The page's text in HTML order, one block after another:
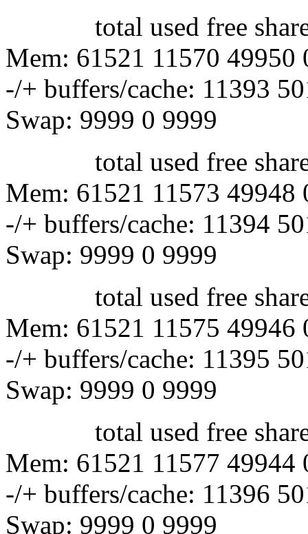
total used free shared
Mem: 61521 11570 49950
-/+ buffers/cache: 11393
Swap: 9999 0 9999
total used free shared
Mem: 61521 11573 49948
-/+ buffers/cache: 11394
Swap: 9999 0 9999
total used free shared
Mem: 61521 11575 49946
-/+ buffers/cache: 11395
Swap: 9999 0 9999
total used free shared
Mem: 61521 11577 49944
-/+ buffers/cache: 11396
Swap: 9999 0 9999